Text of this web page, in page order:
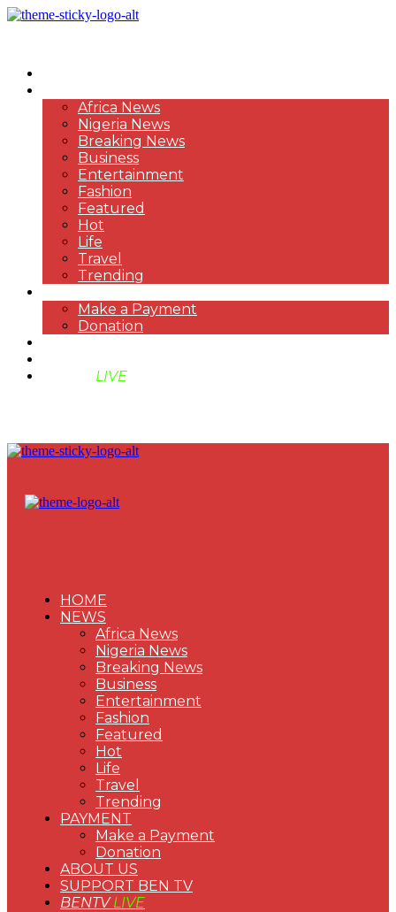
Africa News
Nigeria News
Breaking News
Business
Entertainment
Fashion
Featured
Hot
Life
Travel
Trending
Make a Payment
Donation
LIVE
HOME
NEWS
Africa News
Nigeria News
Breaking News
Business
Entertainment
Fashion
Featured
Hot
Life
Travel
Trending
PAYMENT
Make a Payment
Donation
ABOUT US
SUPPORT BEN TV
BENTVLIVE